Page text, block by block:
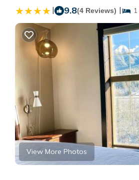
| 9.8(4 Reviews) |
View More Photos